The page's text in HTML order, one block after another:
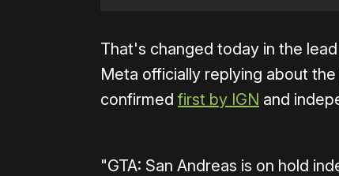
That's changed today in the
Meta officially replying about
confirmed first by IGN and
"GTA: San Andreas is on hold